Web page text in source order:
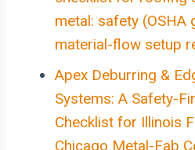
metal: safety (OSHA
material-flow setup
Apex Deburring &
Systems: A Safety-
Checklist for Illinois
Chicago Metal-Fab